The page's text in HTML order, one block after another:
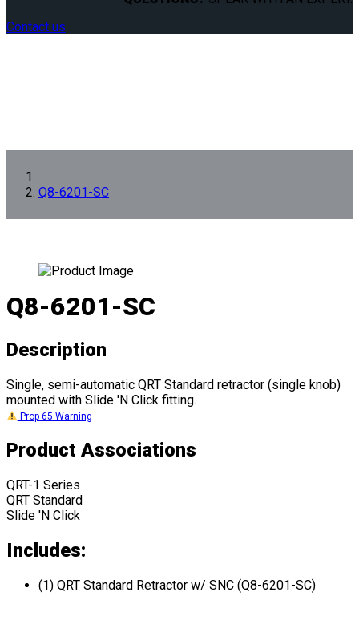
Contact us
Q8-6201-SC
Q8-6201-SC
Description
Single, semi-automatic QRT Standard retractor (single knob)
mounted with Slide 'N Click fitting.
Prop 65 Warning
Product Associations
QRT-1 Series
QRT Standard
Slide 'N Click
Includes:
(1) QRT Standard Retractor w/ SNC (Q8-6201-SC)